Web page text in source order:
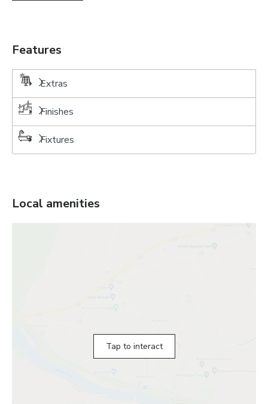
Features
Extras
Finishes
Fixtures
Local amenities
Tap to interact